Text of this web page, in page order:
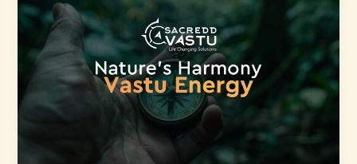
The
Essentials
of
Vastu
Shastra